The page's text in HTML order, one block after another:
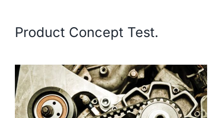
Product Concept Test.